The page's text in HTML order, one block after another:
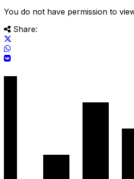
You do not have permission to
Share: